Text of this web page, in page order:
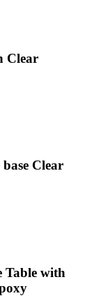
Clear
Clear
Table with